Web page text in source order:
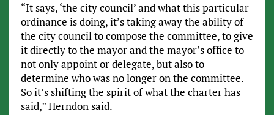
“It says, ‘the city council’ and what this particular
ordinance is doing, it’s taking away the ability of
the city council to compose the committee, to give
it directly to the mayor and the mayor’s office to
not only appoint or delegate, but also to
determine who was no longer on the committee.
So it’s shifting the spirit of what the charter has
said,” Herndon said.